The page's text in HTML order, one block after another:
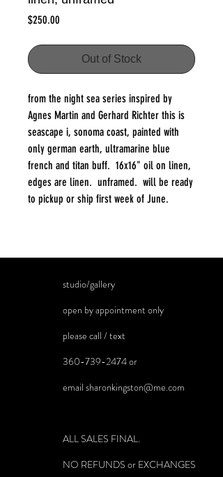
$250.00
Out of Stock
from the night sea series inspired by
Agnes Martin and Gerhard Richter this is
seascape i, sonoma coast, painted with
only german earth, ultramarine blue
french and titan buff. 16x16" oil on linen,
edges are linen. unframed. will be ready
to pickup or ship first week of June.
studio/gallery
open by appointment only
please call / text
360-739-2474or
email sharonkingston@me.com
ALL SALES FINAL.
NO REFUNDS or EXCHANGES